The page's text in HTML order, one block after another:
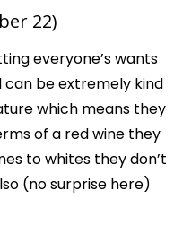
22)
everyone’s wants
can be extremely kind
which means they
of a red wine they
to whites they don’t
(no surprise here)